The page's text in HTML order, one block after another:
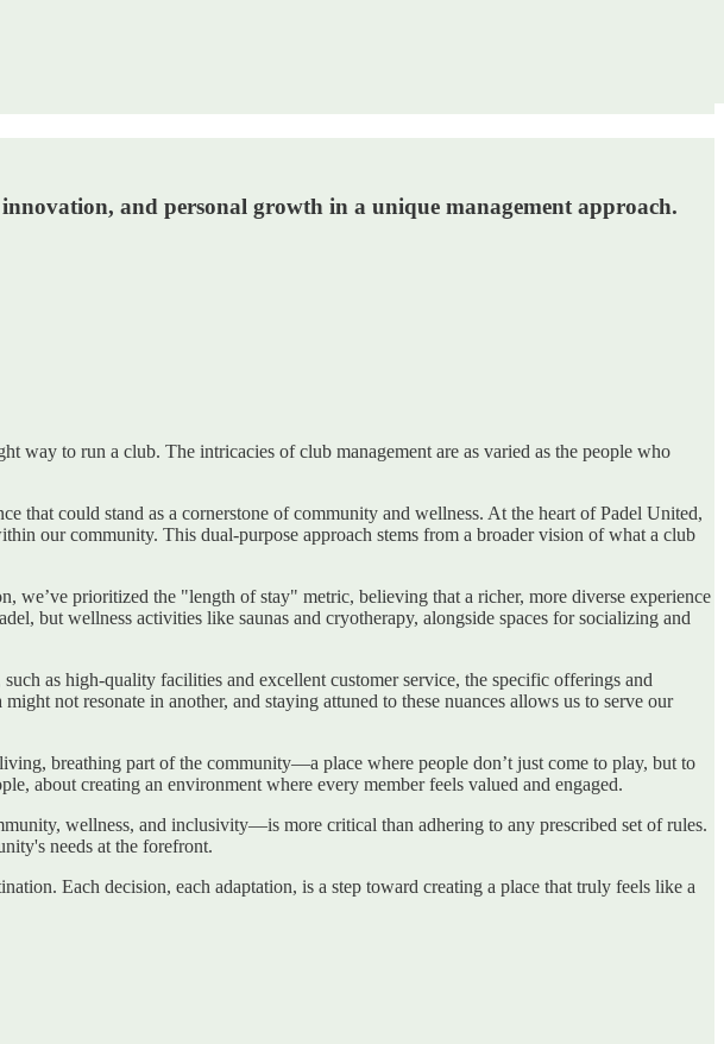
and personal growth in a unique management approach.
way to run a club. The intricacies of club management are as varied as the people who
that could stand as a cornerstone of community and wellness. At the heart of Padel United,
our community. This dual-purpose approach stems from a broader vision of what a club
prioritized the "length of stay" metric, believing that a richer, more diverse experience
but wellness activities like saunas and cryotherapy, alongside spaces for socializing and
as high-quality facilities and excellent customer service, the specific offerings and
not resonate in another, and staying attuned to these nuances allows us to serve our
breathing part of the community—a place where people don’t just come to play, but to
about creating an environment where every member feels valued and engaged.
wellness, and inclusivity—is more critical than adhering to any prescribed set of rules.
needs at the forefront.
Each decision, each adaptation, is a step toward creating a place that truly feels like a